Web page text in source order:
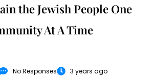
the Jewish People One
At A Time
No Responses 3 years ago